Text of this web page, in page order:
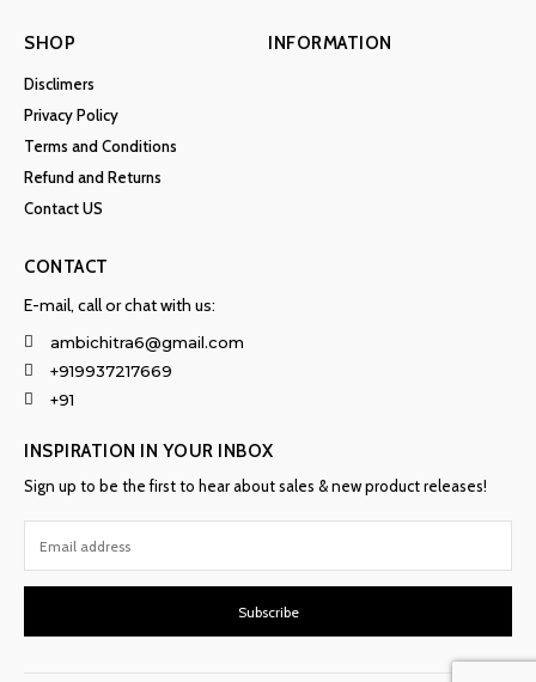
SHOP
Disclimers
Privacy Policy
Terms and Conditions
Refund and Returns
Contact US
INFORMATION
CONTACT
E-mail, call or chat with us:
ambichitra6@gmail.com
+919937217669
+91
INSPIRATION IN YOUR INBOX
Sign up to be the first to hear about sales & new product releases!
Subscribe